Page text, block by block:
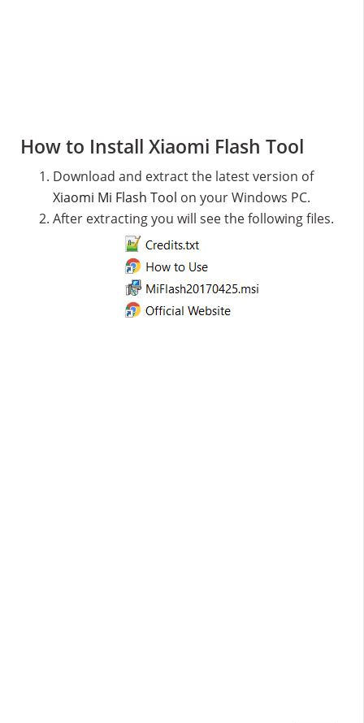
How to Install Xiaomi Flash Tool
Download and extract the latest version of
Xiaomi Mi Flash Tool on your Windows PC.
After extracting you will see the following files.